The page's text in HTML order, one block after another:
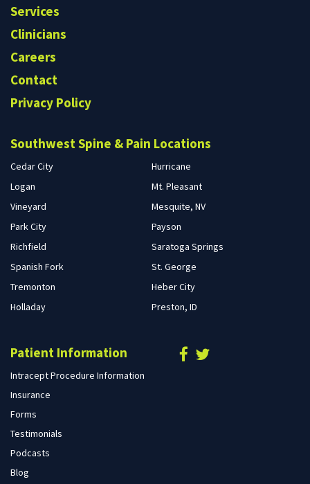
Services
Clinicians
Careers
Contact
Privacy Policy
Southwest Spine & Pain Locations
Cedar City
Hurricane
Logan
Mt. Pleasant
Vineyard
Mesquite, NV
Park City
Payson
Richfield
Saratoga Springs
Spanish Fork
St. George
Tremonton
Heber City
Holladay
Preston, ID
Patient Information
Intracept Procedure Information
Insurance
Forms
Testimonials
Podcasts
Blog